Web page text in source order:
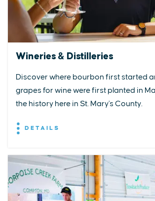
Wineries & Distilleries
Discover where bourbon first started
grapes for wine were first planted in
the history here in St. Mary's County.
DETAILS